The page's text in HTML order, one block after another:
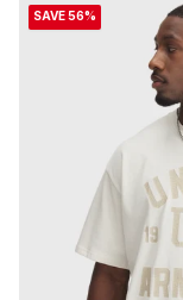
SAVE 56%